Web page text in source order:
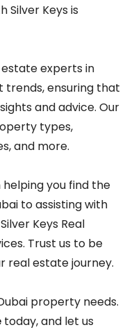
Silver Keys is
experts in
trends, ensuring that
and advice. Our
types,
and more.
helping you find the
to assisting with
Keys Real
Trust us to be
real estate journey.
property needs.
today, and let us